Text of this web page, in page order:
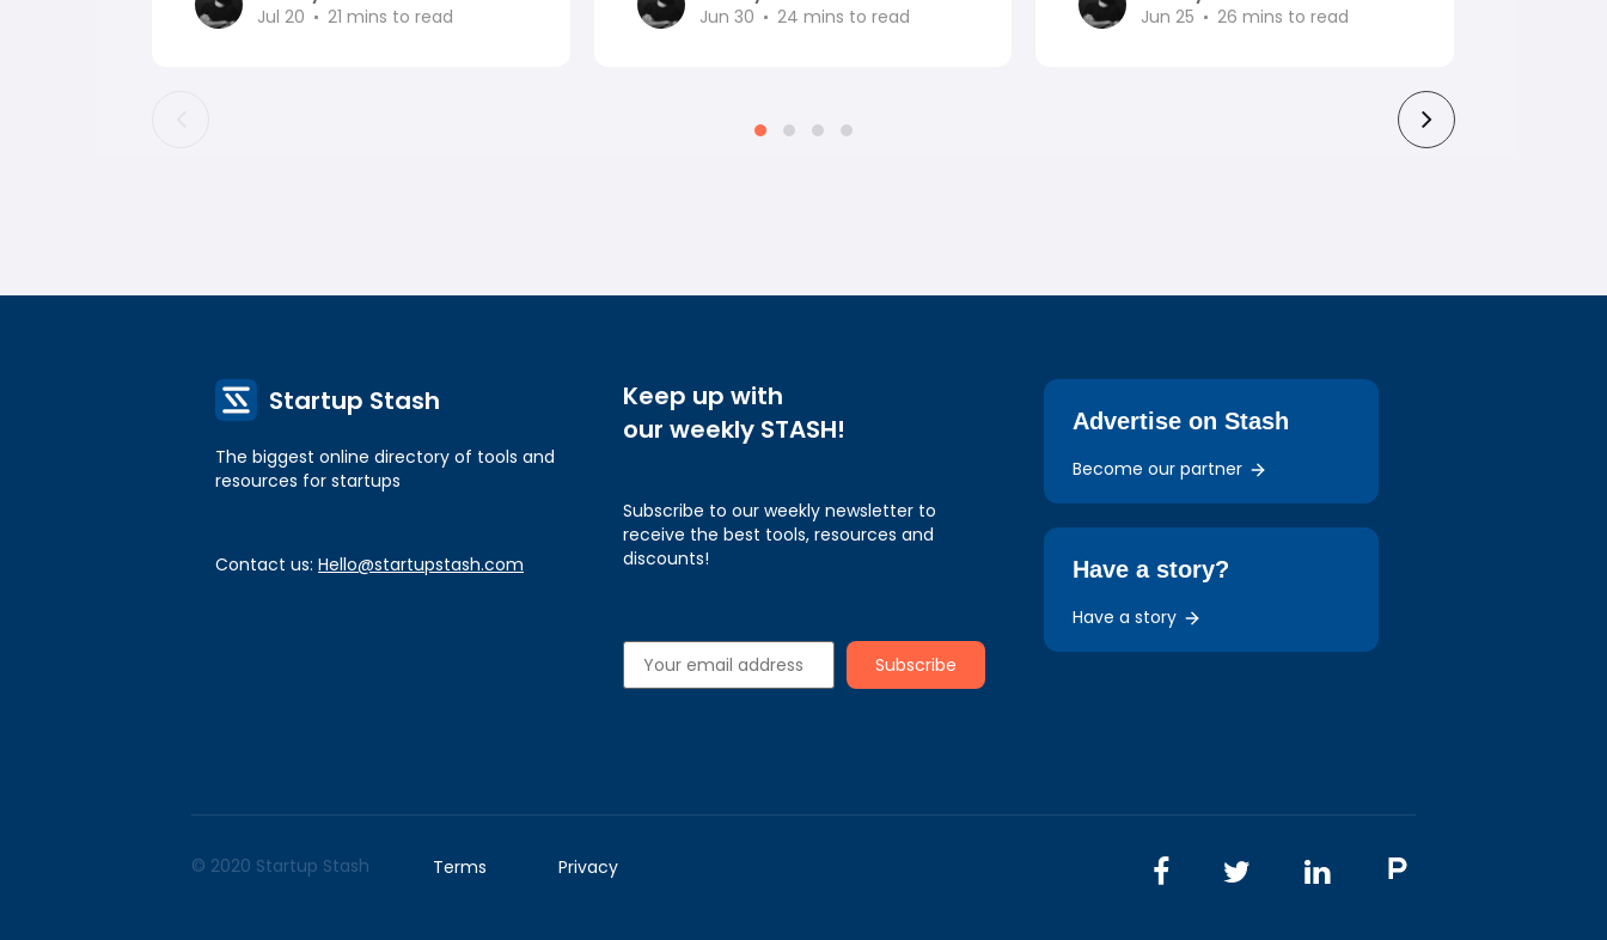
Jul 20
21 mins to read
Jun 30
24 mins to read
Jun 25
26 mins to read
Startup Stash
The biggest online directory of tools and
resources for startups
Contact us: Hello@startupstash.com
Keep up with
our weekly STASH!
Subscribe to our weekly newsletter to
receive the best tools, resources and
discounts!
Advertise on Stash
Become our partner
Have a story?
Have a story
© 2020 Startup Stash Terms Privacy